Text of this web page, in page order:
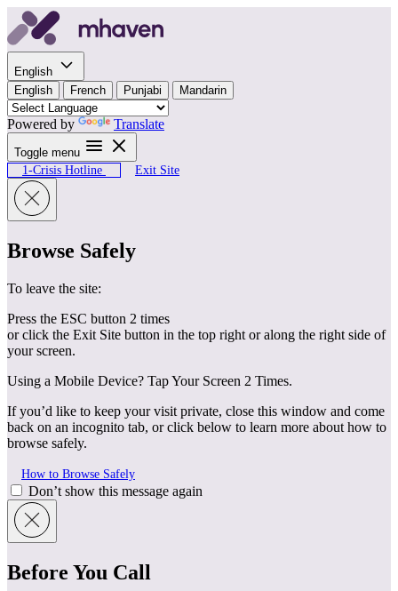
Skip to content
English
English
French Punjabi Mandarin
Powered by Translate
Toggle menu
1-Crisis Hotline
Exit Site
Browse Safely
To leave the site:
Press the ESC button 2 times
or click the Exit Site button in the top right or along the right side of
your screen.
Using a Mobile Device? Tap Your Screen 2 Times.
If you’d like to keep your visit private, close this window and come
back on an incognito tab, or click below to learn more about how to
browse safely.
How to Browse Safely
Don’t show this message again
Before You Call